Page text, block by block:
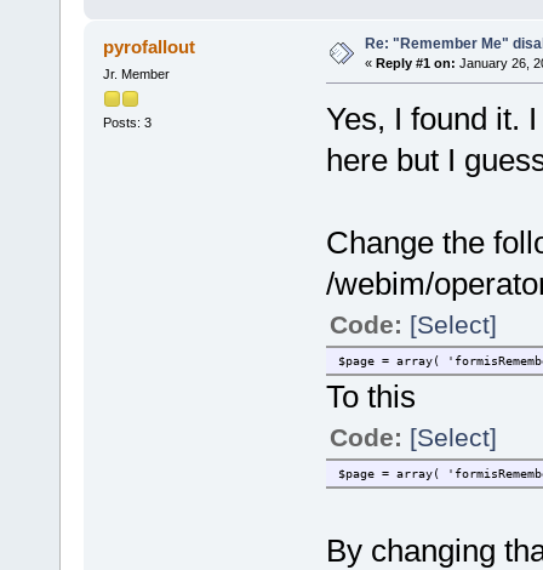
pyrofallout
Jr. Member
Posts: 3
Re: "Remember Me"
« Reply #1 on: January 26,
Yes, I found it.
here but I
Change the
/webim/
Code: [Select]
$page = array(
To this
Code: [Select]
$page = array(
By changing